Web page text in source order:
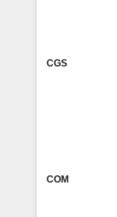
CGS
COM